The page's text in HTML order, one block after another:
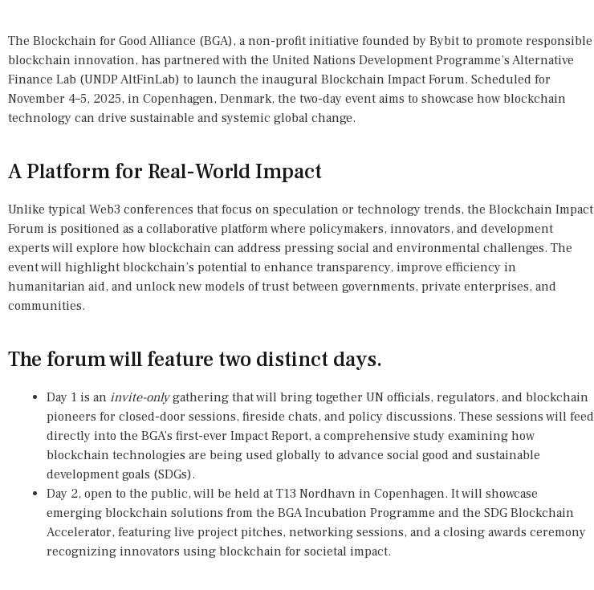
The Blockchain for Good Alliance (BGA), a non-profit initiative founded by Bybit to promote responsible
blockchain innovation, has partnered with the United Nations Development Programme’s Alternative
Finance Lab (UNDP AltFinLab) to launch the inaugural Blockchain Impact Forum. Scheduled for
November 4–5, 2025, in Copenhagen, Denmark, the two-day event aims to showcase how blockchain
technology can drive sustainable and systemic global change.
A Platform for Real-World Impact
Unlike typical Web3 conferences that focus on speculation or technology trends, the Blockchain Impact
Forum is positioned as a collaborative platform where policymakers, innovators, and development
experts will explore how blockchain can address pressing social and environmental challenges. The
event will highlight blockchain’s potential to enhance transparency, improve efficiency in
humanitarian aid, and unlock new models of trust between governments, private enterprises, and
communities.
The forum will feature two distinct days.
Day 1 is an invite-onlygathering that will bring together UN officials, regulators, and blockchain
pioneers for closed-door sessions, fireside chats, and policy discussions. These sessions will feed
directly into the BGA’s first-ever Impact Report, a comprehensive study examining how
blockchain technologies are being used globally to advance social good and sustainable
development goals (SDGs).
Day 2, open to the public, will be held at T13 Nordhavn in Copenhagen. It will showcase
emerging blockchain solutions from the BGA Incubation Programme and the SDG Blockchain
Accelerator, featuring live project pitches, networking sessions, and a closing awards ceremony
recognizing innovators using blockchain for societal impact.